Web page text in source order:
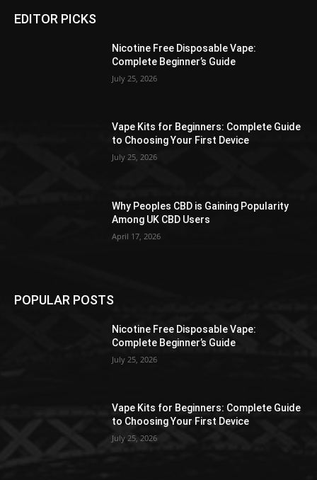
EDITOR PICKS
Nicotine Free Disposable Vape:
Complete Beginner’s Guide
July 25, 2026
Vape Kits for Beginners: Complete Guide
to Choosing Your First Device
July 25, 2026
Why Peoples CBD is Gaining Popularity
Among UK CBD Users
April 17, 2026
POPULAR POSTS
Nicotine Free Disposable Vape:
Complete Beginner’s Guide
July 25, 2026
Vape Kits for Beginners: Complete Guide
to Choosing Your First Device
July 25, 2026